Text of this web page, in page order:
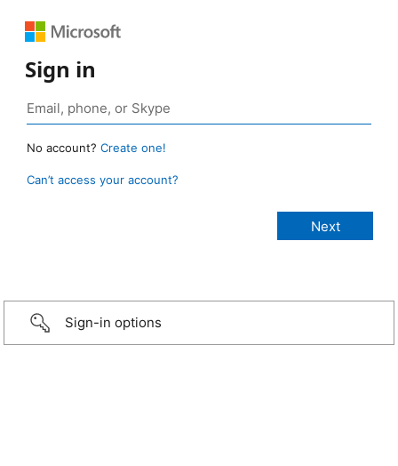
Sign in
No account? Create one!
Can’t access your account?
Sign-in options